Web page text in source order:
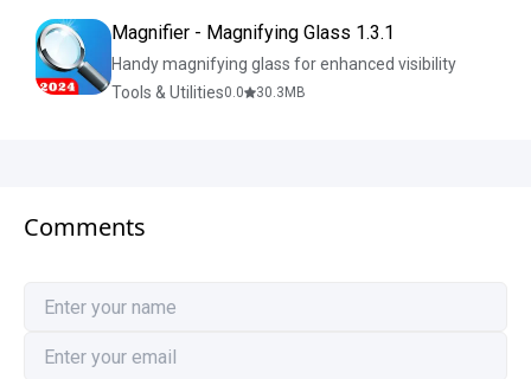
Magnifier - Magnifying Glass 1.3.1
Handy magnifying glass for enhanced visibility
Tools & Utilities0.0 30.3 MB
Comments